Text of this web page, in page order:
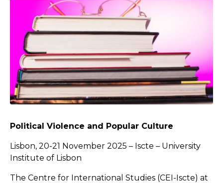
Political Violence and Popular Culture
Lisbon, 20-21 November 2025 – Iscte – University
Institute of Lisbon
The Centre for International Studies (CEI-Iscte) at